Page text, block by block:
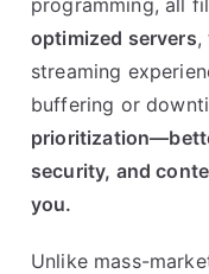
programming, all
optimized servers,
streaming
buffering or
security, and
you.
Unlike mass-